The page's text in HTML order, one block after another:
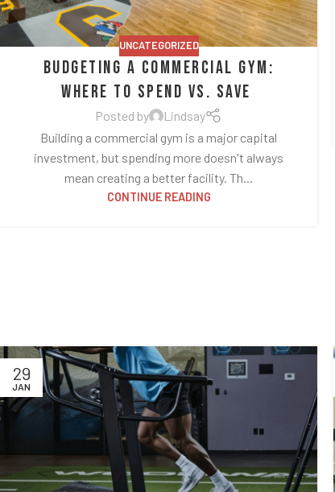
UNCATEGORIZED
Budgeting a Commercial Gym:
Where to Spend vs. Save
Posted by
Lindsay
Building a commercial gym is a major capital
investment, but spending more doesn't always
mean creating a better facility. Th...
CONTINUE READING
29
JAN